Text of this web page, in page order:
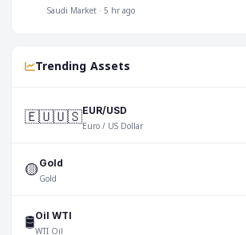
Saudi Market · 5 hr ago
Trending Assets
🇪🇺🇺🇸EUR/USD
Euro / US Dollar
🟡 Gold
Gold
🛢️Oil WTI
WTI Oil